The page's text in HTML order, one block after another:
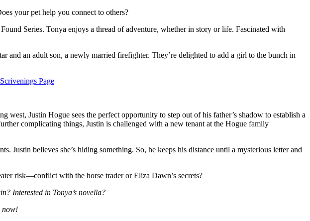
your pet help you connect to others?
Series. Tonya enjoys a thread of adventure, whether in story or life. Fascinated with
and an adult son, a newly married firefighter. They’re delighted to add a girl to the bunch in
Page
Justin Hogue sees the perfect opportunity to step out of his father’s shadow to establish a
complicating things, Justin is challenged with a new tenant at the Hogue family
Justin believes she’s hiding something. So, he keeps his distance until a mysterious letter and
risk—conflict with the horse trader or Eliza Dawn’s secrets?
Interested in Tonya’s novella?
now!